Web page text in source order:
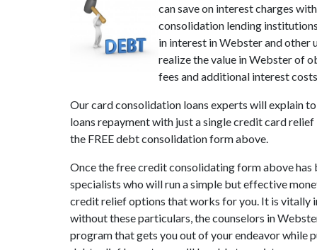
can save on interest charges
consolidation lending
in interest in Webster and
realize the value in Webster of
fees and additional interest
Our card consolidation loans experts will explain
loans repayment with just a single credit card
the FREE debt consolidation form above.
Once the free credit consolidating form above
specialists who will run a simple but effective
credit relief options that works for you. It is vitally
without these particulars, the counselors in
program that gets you out of your endeavor while